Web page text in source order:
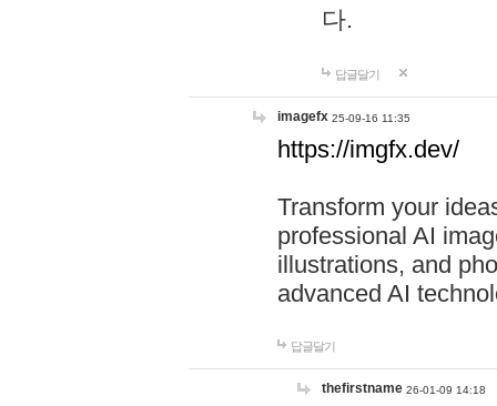
다.
답글달기
imagefx 25-09-16 11:35
https://imgfx.dev/
Transform your
professional AI
illustrations, and
advanced AI
답글달기
thefirstname 26-01-09 14:18